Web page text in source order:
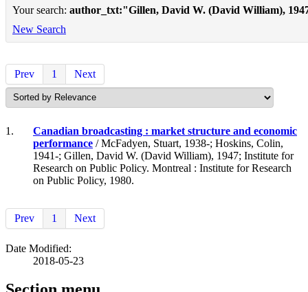
Your search: author_txt:"Gillen, David W. (David William),
New Search
Prev 1 Next
1.
Canadian broadcasting : market structure and economic
performance / McFadyen, Stuart, 1938-; Hoskins, Colin,
1941-; Gillen, David W. (David William), 1947; Institute for
Research on Public Policy. Montreal : Institute for Research
on Public Policy, 1980.
Prev 1 Next
Date Modified:
2018-05-23